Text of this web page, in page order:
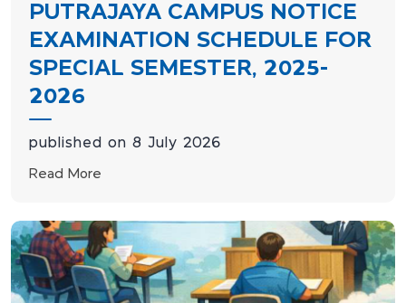
PUTRAJAYA CAMPUS NOTICE
EXAMINATION SCHEDULE FOR
SPECIAL SEMESTER, 2025-
2026
published on 8 July 2026
Read More